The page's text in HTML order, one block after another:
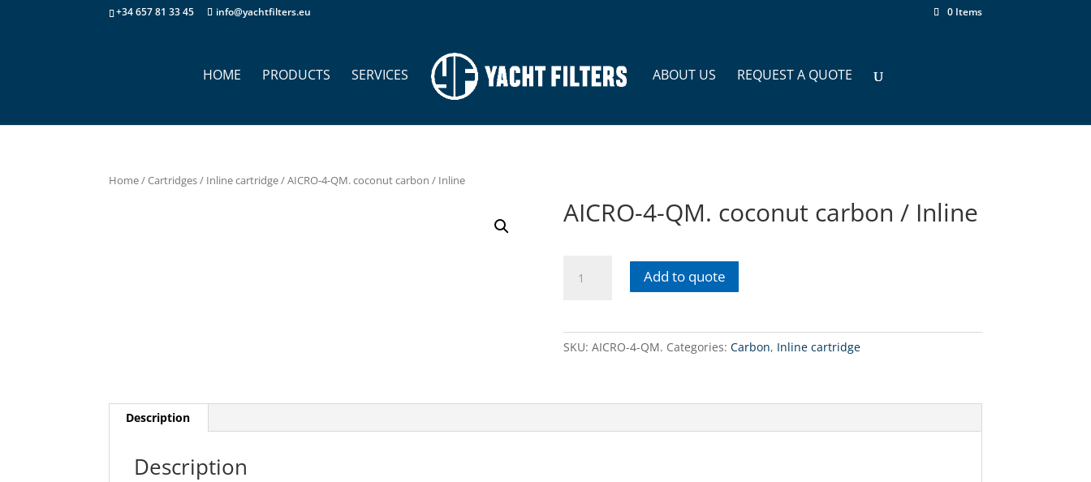
+34 657 81 33 45 info@yachtfilters.eu 0 Items
HOME PRODUCTS SERVICES ABOUT US REQUEST A QUOTE
Home/Cartridges/ Inline cartridge/ AICRO-4-QM. coconut carbon / Inline
AICRO-4-QM. coconut carbon / Inline
Add to quote
SKU: AICRO-4-QM. Categories: Carbon, Inline cartridge
Description
Description